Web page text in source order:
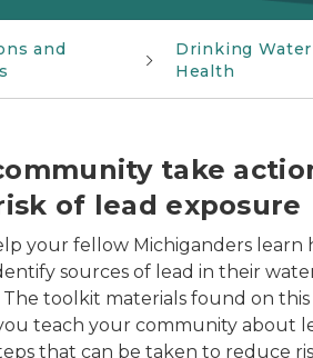
and
Drinking
Health
take
of lead exposure
your fellow Michiganders learn
sources of lead in their
The toolkit materials found on
teach your community about
that can be taken to reduce